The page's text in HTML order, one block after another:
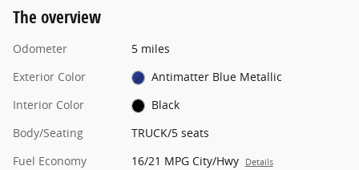
The overview
Odometer
5 miles
Exterior Color
Antimatter Blue Metallic
Interior Color
Black
Body/Seating
TRUCK/5 seats
Fuel Economy
16/21 MPG City/Hwy Details